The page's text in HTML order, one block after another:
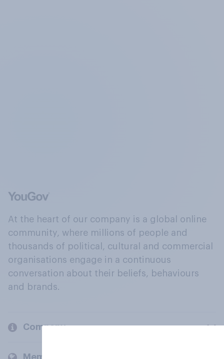
At the heart of our company is a global online
community, where millions of people and
thousands of political, cultural and commercial
organisations engage in a continuous
conversation about their beliefs, behaviours
and brands.
Company
Members and clients